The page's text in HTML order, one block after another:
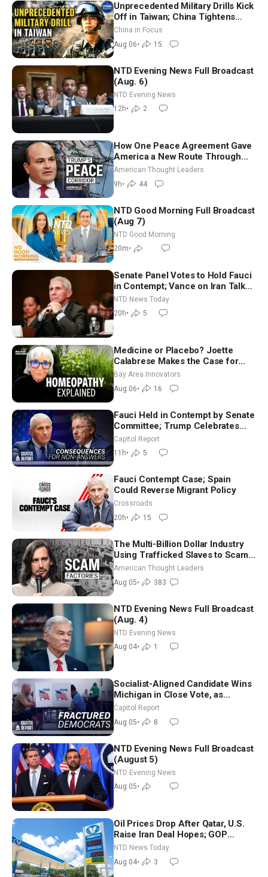
Unprecedented Military Drills Kick
Off in Taiwan; China Tightens
Drone Export Controls
China in Focus
Aug 06• 15
NTD Evening News Full Broadcast
(Aug. 6)
NTD Evening News
12h• 2
How One Peace Agreement Gave
America a New Route Through
Iran and Russia’s Backyard |
Ambassador Narek Mkrtchyan
American Thought Leaders
9h• 44
NTD Good Morning Full Broadcast
(Aug 7)
NTD Good Morning
20m•
Senate Panel Votes to Hold Fauci
in Contempt; Vance on Iran Talks:
Extraordinarily Difficult People
NTD News Today
20h• 5
Medicine or Placebo? Joette
Calabrese Makes the Case for
Homeopathy After 200 Years of
Controversy
Bay Area Innovators
Aug 06• 16
Fauci Held in Contempt by Senate
Committee; Trump Celebrates
Team USA at White House
Capitol Report
11h• 5
Fauci Contempt Case; Spain
Could Reverse Migrant Policy
Crossroads
20h• 15
The Multi-Billion Dollar Industry
Using Trafficked Slaves to Scam
Americans | Timothy Blackwood
American Thought Leaders
Aug 05• 383
NTD Evening News Full Broadcast
(Aug. 4)
NTD Evening News
Aug 04• 1
Socialist-Aligned Candidate Wins
Michigan in Close Vote, as
Missouri Democrats Say No to
Socialism
Capitol Report
Aug 05• 8
NTD Evening News Full Broadcast
(August 5)
NTD Evening News
Aug 05•
Oil Prices Drop After Qatar, U.S.
Raise Iran Deal Hopes; GOP
Senators to Advance Blanche
Nomination
NTD News Today
Aug 04• 3